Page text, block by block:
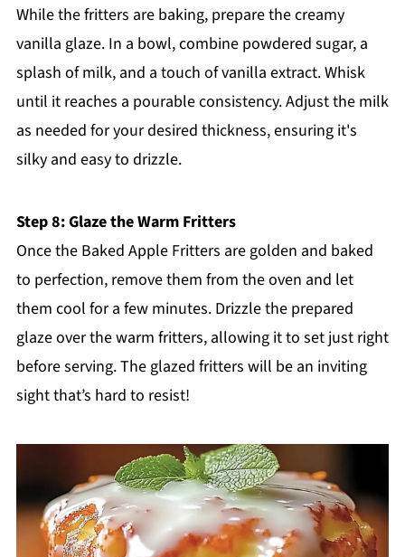
While the fritters are baking, prepare the creamy
vanilla glaze. In a bowl, combine powdered sugar, a
splash of milk, and a touch of vanilla extract. Whisk
until it reaches a pourable consistency. Adjust the milk
as needed for your desired thickness, ensuring it's
silky and easy to drizzle.
Step 8: Glaze the Warm Fritters
Once the Baked Apple Fritters are golden and baked
to perfection, remove them from the oven and let
them cool for a few minutes. Drizzle the prepared
glaze over the warm fritters, allowing it to set just right
before serving. The glazed fritters will be an inviting
sight that’s hard to resist!